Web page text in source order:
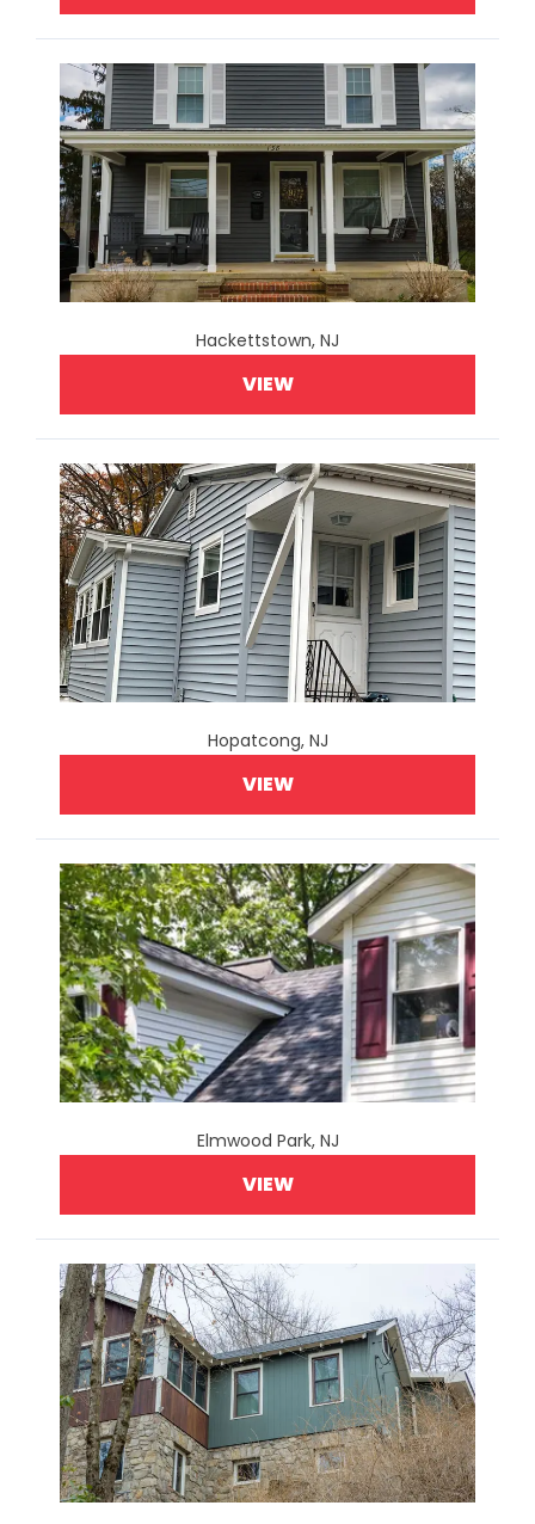
Hackettstown, NJ
VIEW
Hopatcong, NJ
VIEW
Elmwood Park, NJ
VIEW